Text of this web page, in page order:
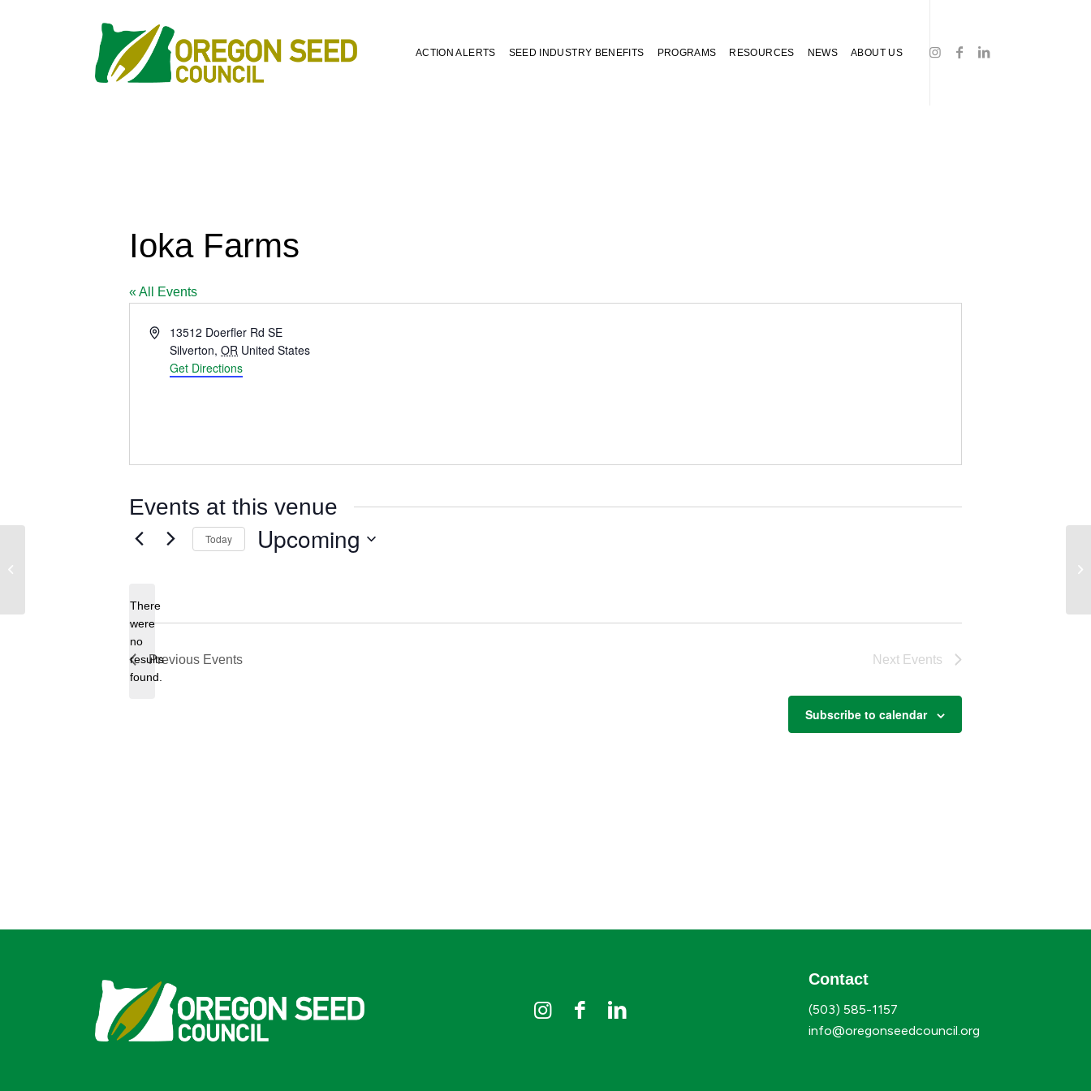
ACTION ALERTS SEED INDUSTRY BENEFITS PROGRAMS RESOURCES NEWS ABOUT US
Ioka Farms
« All Events
Address13512 Doerfler Rd SE
Silverton, OR United States
Get Directions
Events at this venue
Notice
There
were
no
results
found.
Today Upcoming
Previous Events Next Events
Subscribe to calendar
Contact
(503) 585-1157
info@oregonseedcouncil.org